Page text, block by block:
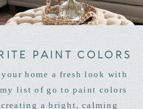
PAINT COLORS
home a fresh look with
list of go to paint colors
a bright, calming